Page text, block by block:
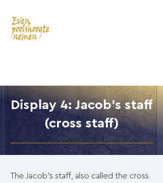
Display 4: Jacob's staff
(cross staff)
The Jacob's staff, also called the cross